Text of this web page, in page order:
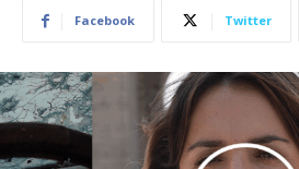
Facebook Twitter